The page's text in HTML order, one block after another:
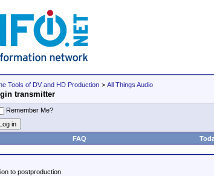
Tools of DV and HD Production > All Things Audio
transmitter
Remember Me?
FAQ
to postproduction.